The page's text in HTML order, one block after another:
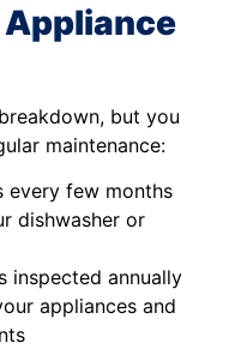
Appliance
but you
maintenance:
every few months
dishwasher or
inspected annually
appliances and